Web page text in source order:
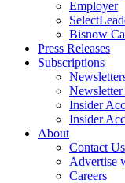
Employer
Bisnow
Press Releases
Subscriptions
Insider
Insider
About
Contact Us
Advertise
Careers